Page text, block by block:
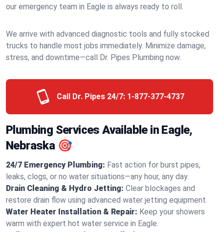
our emergency team in Eagle is always ready to roll.
We arrive with advanced diagnostic tools and fully stocked
trucks to handle most jobs immediately. Minimize damage,
stress, and downtime—call Dr. Pipes Plumbing now.
Call Dr. Pipes 24/7: 1-877-377-4737
Plumbing Services Available in Eagle,
Nebraska 🎯
24/7 Emergency Plumbing: Fast action for burst pipes,
leaks, clogs, or no water situations—any hour, any day.
Drain Cleaning & Hydro Jetting: Clear blockages and
restore drain flow using advanced water jetting equipment.
Water Heater Installation & Repair: Keep your showers
warm with expert hot water service in Eagle.